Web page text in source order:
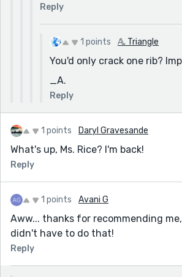
Reply
1 points 𝔸. Triangle
You'd only crack one rib?
_A.
Reply
1 points Daryl Gravesande
What's up, Ms. Rice? I'm back!
Reply
1 points Avani G
Aww... thanks for recommending
didn't have to do that!
Reply